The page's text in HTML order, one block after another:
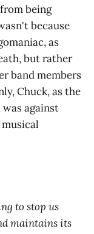
being
because
as
but rather
band members
Chuck, as the
against
to stop us
maintains its